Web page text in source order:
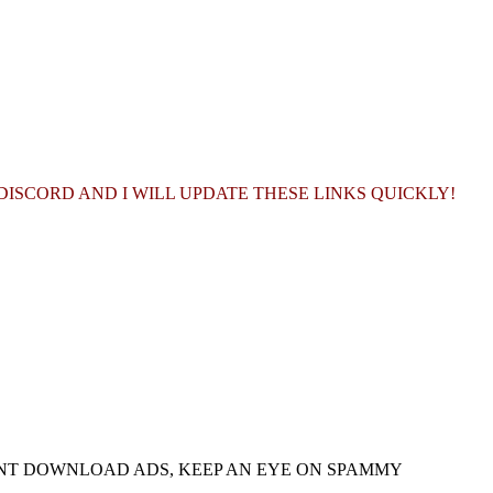
AND I WILL UPDATE THESE LINKS QUICKLY!
DOWNLOAD ADS, KEEP AN EYE ON SPAMMY